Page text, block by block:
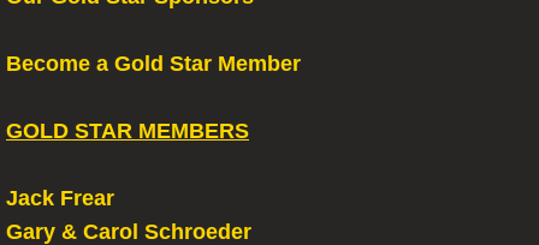
Become a Gold Star Member
GOLD STAR MEMBERS
Jack Frear
Gary & Carol Schroeder